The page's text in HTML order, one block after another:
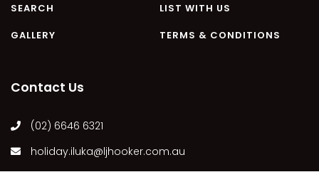
SEARCH LIST WITH US
GALLERY TERMS & CONDITIONS
Contact Us
(02) 6646 6321
holiday.iluka@ljhooker.com.au